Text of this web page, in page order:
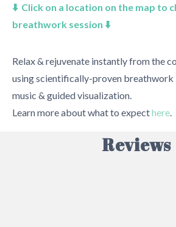
⬇️ Click on a location on the map to
breathwork session ⬇️
Relax & rejuvenate instantly from the
using scientifically-proven
music & guided visualization.
Learn more about what to expecthere.
Reviews